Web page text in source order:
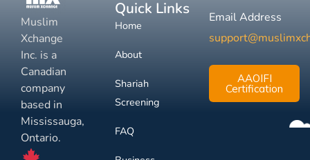
Muslim
Xchange
Inc. is a
Canadian
company
based in
Mississauga,
Ontario.
Quick Links
Home
About
Shariah
Screening
FAQ
Email Address
AAOIFI
Certification